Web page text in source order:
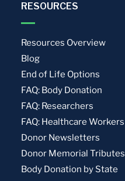
RESOURCES
Resources Overview
Blog
End of Life Options
FAQ: Body Donation
FAQ: Researchers
FAQ: Healthcare Workers
Donor Newsletters
Donor Memorial Tributes
Body Donation by State